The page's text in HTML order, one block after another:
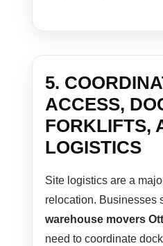
5.
ACCESS,
FORKLIFTS,
LOGISTICS
Site logistics are a
relocation. Businesses
warehouse movers
need to coordinate